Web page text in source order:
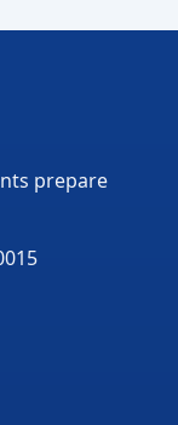
prepare